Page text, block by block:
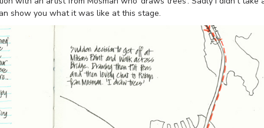
show you what it was like at this stage.